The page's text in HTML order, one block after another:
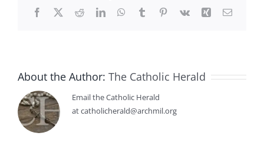
Facebook
X RedditLinkedInWhatsApp
TumblrPinterest
Vk Xing Email
About the Author: The Catholic Herald
Email the Catholic Herald
at catholicherald@archmil.org